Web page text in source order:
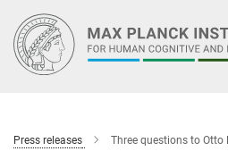
Main-
Content
Press releases Three questions to Otto